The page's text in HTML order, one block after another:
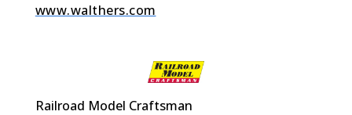
www.walthers.com
Railroad Model Craftsman